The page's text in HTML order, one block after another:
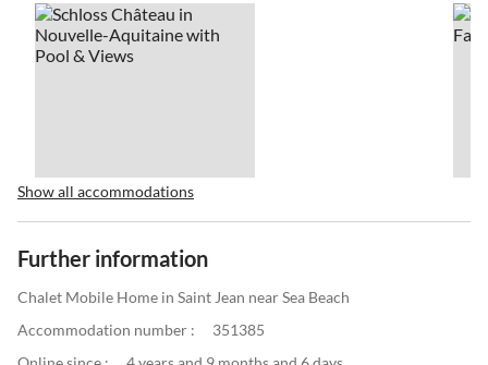
Show all accommodations
Further information
Chalet Mobile Home in Saint Jean near Sea Beach
Accommodation number :
351385